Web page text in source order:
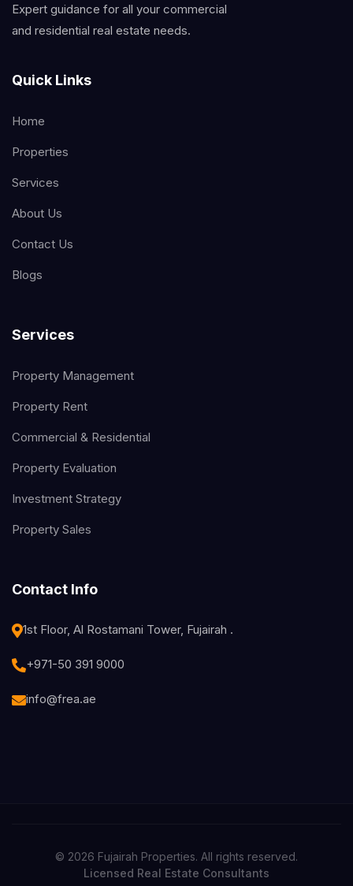
Expert guidance for all your commercial
and residential real estate needs.
Quick Links
Home
Properties
Services
About Us
Contact Us
Blogs
Services
Property Management
Property Rent
Commercial & Residential
Property Evaluation
Investment Strategy
Property Sales
Contact Info
1st Floor, Al Rostamani Tower, Fujairah .
+971-50 391 9000
info@frea.ae
© 2026 Fujairah Properties. All rights reserved.
Licensed Real Estate Consultants